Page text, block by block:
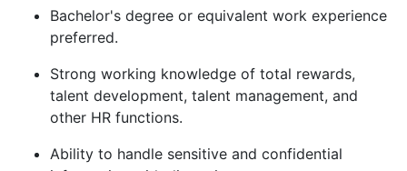
Bachelor's degree or equivalent work experience
preferred.
Strong working knowledge of total rewards,
talent development, talent management, and
other HR functions.
Ability to handle sensitive and confidential